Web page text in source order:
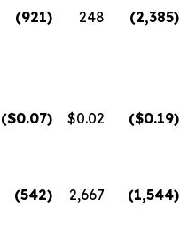
(921) 248 (2,385)
($0.07) $0.02 ($0.19)
(542) 2,667 (1,544)